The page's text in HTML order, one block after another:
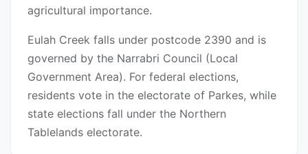
agricultural importance.
Eulah Creek falls under postcode 2390 and is
governed by the Narrabri Council (Local
Government Area). For federal elections,
residents vote in the electorate of Parkes, while
state elections fall under the Northern
Tablelands electorate.